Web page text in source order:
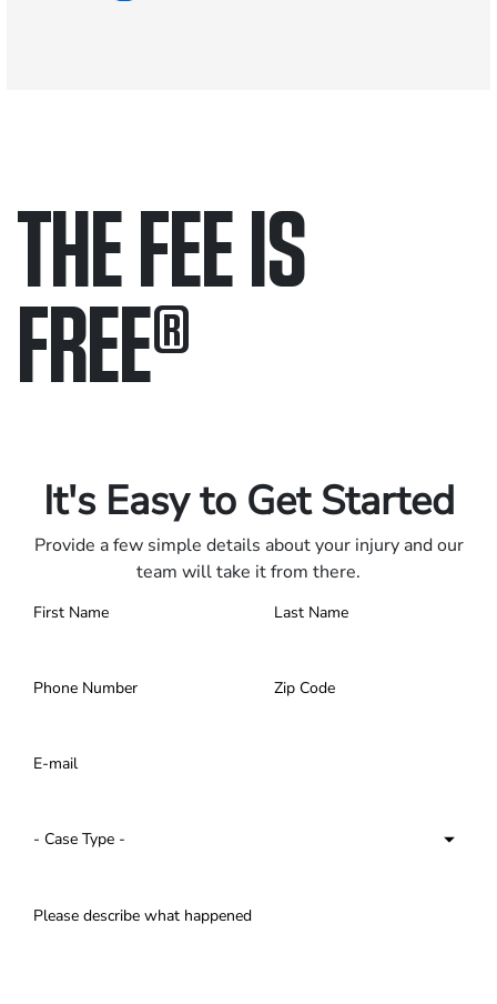
THE FEE IS
FREE®
It's Easy to Get Started
Provide a few simple details about your injury and our
team will take it from there.